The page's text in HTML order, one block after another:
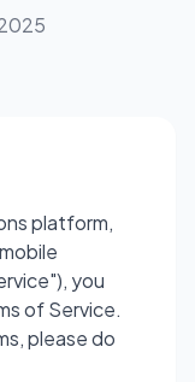
platform,
you
of Service.
please do